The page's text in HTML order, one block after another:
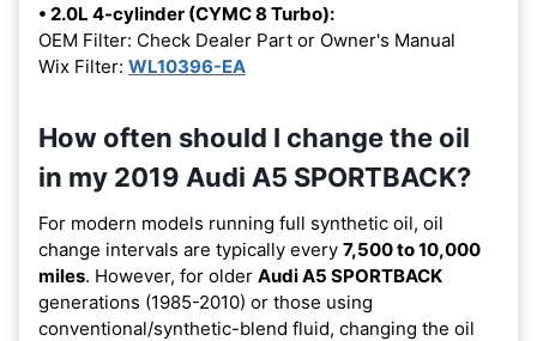
• 2.0L 4-cylinder (CYMC 8 Turbo):
OEM Filter: Check Dealer Part or Owner's Manual
Wix Filter: WL10396-EA
How often should I change the oil
in my 2019 Audi A5 SPORTBACK?
For modern models running full synthetic oil, oil
change intervals are typically every 7,500 to 10,000
miles. However, for older Audi A5 SPORTBACK
generations (1985-2010) or those using
conventional/synthetic-blend fluid, changing the oil